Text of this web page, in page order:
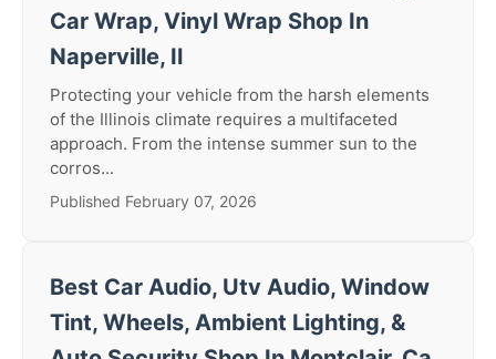
Car Wrap, Vinyl Wrap Shop In
Naperville, Il
Protecting your vehicle from the harsh elements
of the Illinois climate requires a multifaceted
approach. From the intense summer sun to the
corros...
Published February 07, 2026
Best Car Audio, Utv Audio, Window
Tint, Wheels, Ambient Lighting, &